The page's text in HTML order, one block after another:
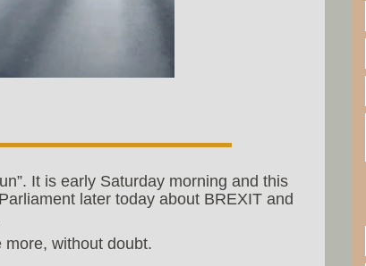
It is early Saturday morning and this
later today about BREXIT and
without doubt.